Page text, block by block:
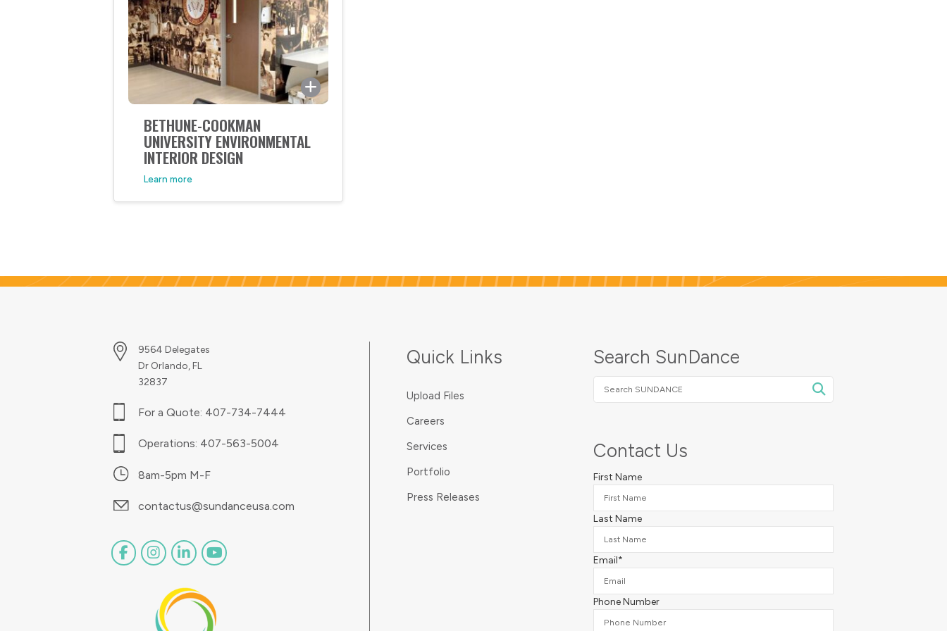
unique way. Much like an
expertly wrapped birthday gift,
the presentation and design of
this packaging creates an
interactive and fun method of
revealing […]
BETHUNE-COOKMAN
UNIVERSITY ENVIRONMENTAL
INTERIOR DESIGN
Learn more
9564 Delegates
Dr Orlando, FL
32837
For a Quote: 407-734-7444
Operations: 407-563-5004
8am-5pm M-F
contactus@sundanceusa.com
Quick Links
Upload Files
Careers
Services
Portfolio
Press Releases
Search SunDance
Contact Us
First Name
Last Name
Email*
Phone Number